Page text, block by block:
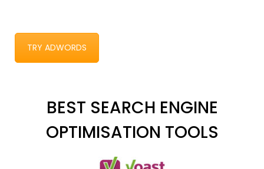
TRY ADWORDS
BEST SEARCH ENGINE
OPTIMISATION TOOLS